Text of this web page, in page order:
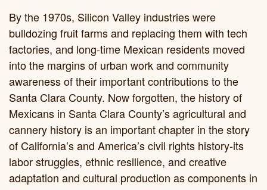
By the 1970s, Silicon Valley industries were
bulldozing fruit farms and replacing them with tech
factories, and long-time Mexican residents moved
into the margins of urban work and community
awareness of their important contributions to the
Santa Clara County. Now forgotten, the history of
Mexicans in Santa Clara County’s agricultural and
cannery history is an important chapter in the story
of California’s and America’s civil rights history-its
labor struggles, ethnic resilience, and creative
adaptation and cultural production as components in